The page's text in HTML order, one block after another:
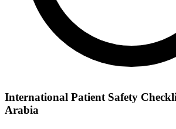
International Patient Safety
Arabia